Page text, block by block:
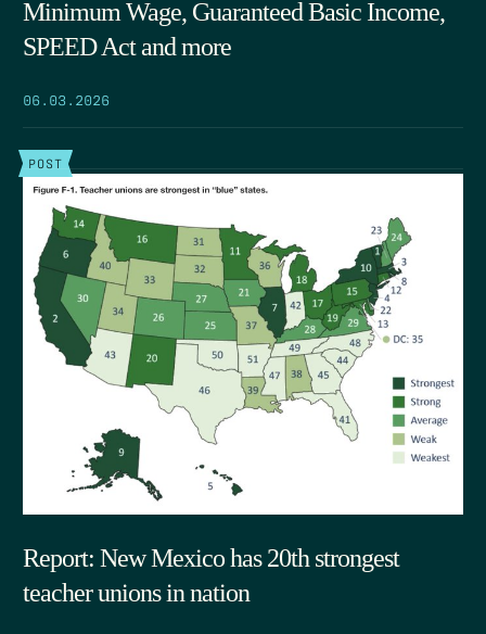
Minimum Wage, Guaranteed Basic Income,
SPEED Act and more
06.03.2026
POST
Report: New Mexico has 20th strongest
teacher unions in nation